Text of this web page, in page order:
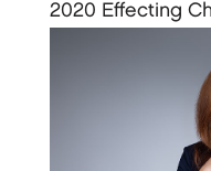
2020 Effecting